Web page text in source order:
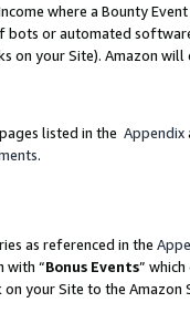
where a Bounty
bots or automated
on your Site). Amazon
listed in the Appendix
.
as referenced in the
with “Bonus Events”
on your Site to the